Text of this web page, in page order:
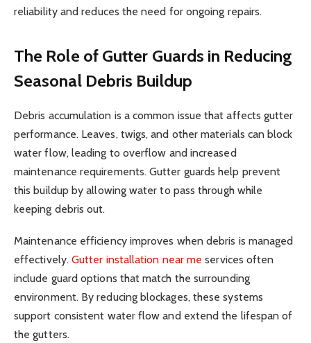
reliability and reduces the need for ongoing repairs.
The Role of Gutter Guards in Reducing
Seasonal Debris Buildup
Debris accumulation is a common issue that affects gutter
performance. Leaves, twigs, and other materials can block
water flow, leading to overflow and increased
maintenance requirements. Gutter guards help prevent
this buildup by allowing water to pass through while
keeping debris out.
Maintenance efficiency improves when debris is managed
effectively.Gutter installation near me services often
include guard options that match the surrounding
environment. By reducing blockages, these systems
support consistent water flow and extend the lifespan of
the gutters.